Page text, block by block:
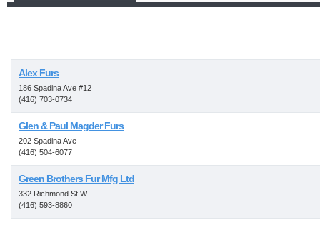
Alex Furs
186 Spadina Ave #12
(416) 703-0734
Glen & Paul Magder Furs
202 Spadina Ave
(416) 504-6077
Green Brothers Fur Mfg Ltd
332 Richmond St W
(416) 593-8860